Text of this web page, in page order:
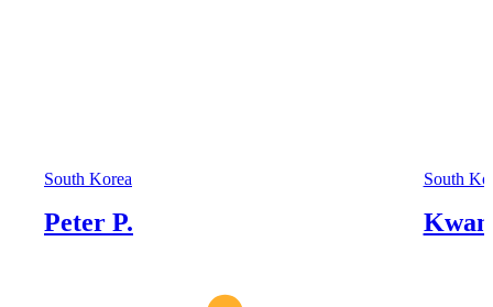
South Korea
Peter P.
South